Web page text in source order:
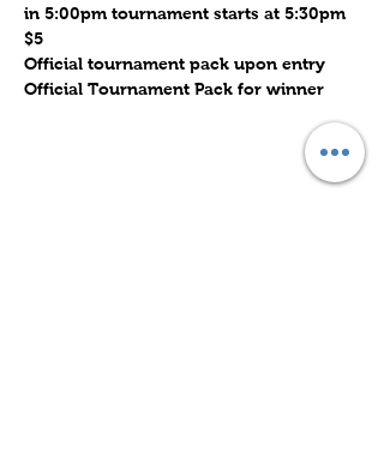
in 5:00pm tournament starts at 5:30pm
$5
Official tournament pack upon entry
Official Tournament Pack for winner